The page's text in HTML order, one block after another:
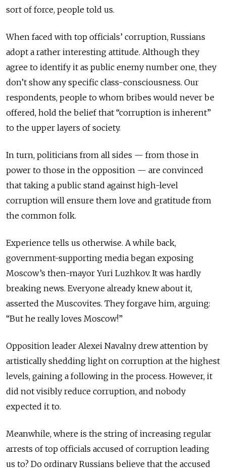
sort of force, people told us.
When faced with top officials’ corruption, Russians
adopt a rather interesting attitude. Although they
agree to identify it as public enemy number one, they
don’t show any specific class-consciousness. Our
respondents, people to whom bribes would never be
offered, hold the belief that “corruption is inherent”
to the upper layers of society.
In turn, politicians from all sides — from those in
power to those in the opposition — are convinced
that taking a public stand against high-level
corruption will ensure them love and gratitude from
the common folk.
Experience tells us otherwise. A while back,
government-supporting media began exposing
Moscow’s then-mayor Yuri Luzhkov. It was hardly
breaking news. Everyone already knew about it,
asserted the Muscovites. They forgave him, arguing:
“But he really loves Moscow!”
Opposition leader Alexei Navalny drew attention by
artistically shedding light on corruption at the highest
levels, gaining a following in the process. However, it
did not visibly reduce corruption, and nobody
expected it to.
Meanwhile, where is the string of increasing regular
arrests of top officials accused of corruption leading
us to? Do ordinary Russians believe that the accused